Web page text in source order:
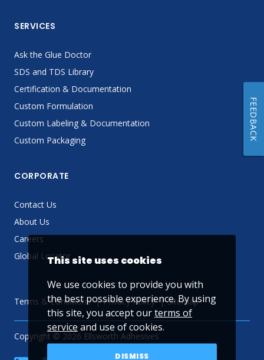
SERVICES
Ask the Glue Doctor
SDS and TDS Library
Certification & Documentation
Custom Formulation
Custom Labeling & Documentation
Custom Packaging
CORPORATE
Contact Us
About Us
Careers
Global Locator
Terms & Conditions Privacy Policy Sitemap
Copyright © 2026 Ellsworth Adhesives
This site uses cookies
We use cookies to provide you with
the best possible experience. By using
this site, you accept ourterms of
service and use of cookies.
DISMISS
FEEDBACK